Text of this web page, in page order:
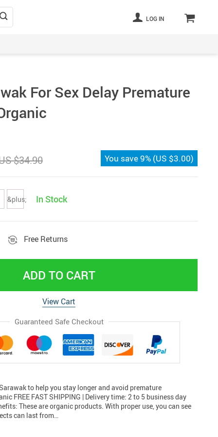
LOG IN
For Sex Delay Premature
$34.90 You save9% (US $3.00)
&plus; In Stock
Free Returns
ADD TO CART
View Cart
Guaranteed Safe Checkout
to help you stay longer and avoid premature
FREE FAST SHIPPING | Delivery time: 2 to 5 business day
These are organic products. With proper use, you can see
can last from…